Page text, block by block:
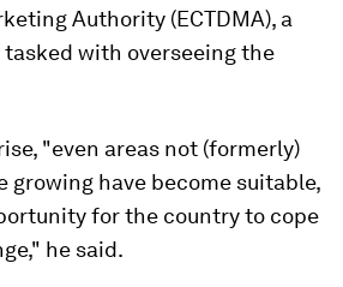
Authority (ECTDMA), a
with overseeing the
"even areas not (formerly)
growing have become suitable,
for the country to cope
he said.